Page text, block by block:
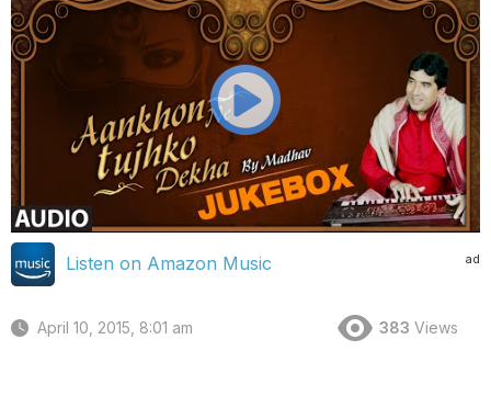
ad
Listen on Amazon Music
April 10, 2015, 8:01 am 383 Views